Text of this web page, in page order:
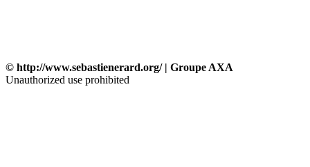
© http://www.sebastienerard.org/ | Groupe AXA
Unauthorized use prohibited